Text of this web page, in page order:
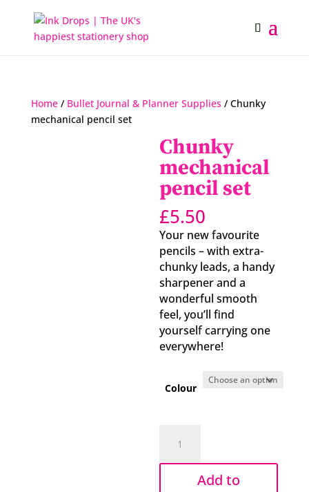
Home/ Bullet Journal & Planner Supplies / Chunky
mechanical pencil set
Chunky
mechanical
pencil set
£5.50
Your new favourite
pencils – with extra-
chunky leads, a handy
sharpener and a
wonderful smooth
feel, you’ll find
yourself carrying one
everywhere!
Colour
mechanical
pencil
Add to